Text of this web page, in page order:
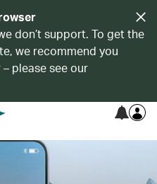
don’t support. To get the
we recommend you
please see our